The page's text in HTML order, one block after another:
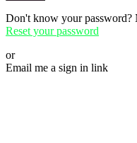
Don't know your password?
Reset your password
or
Email me a sign in link